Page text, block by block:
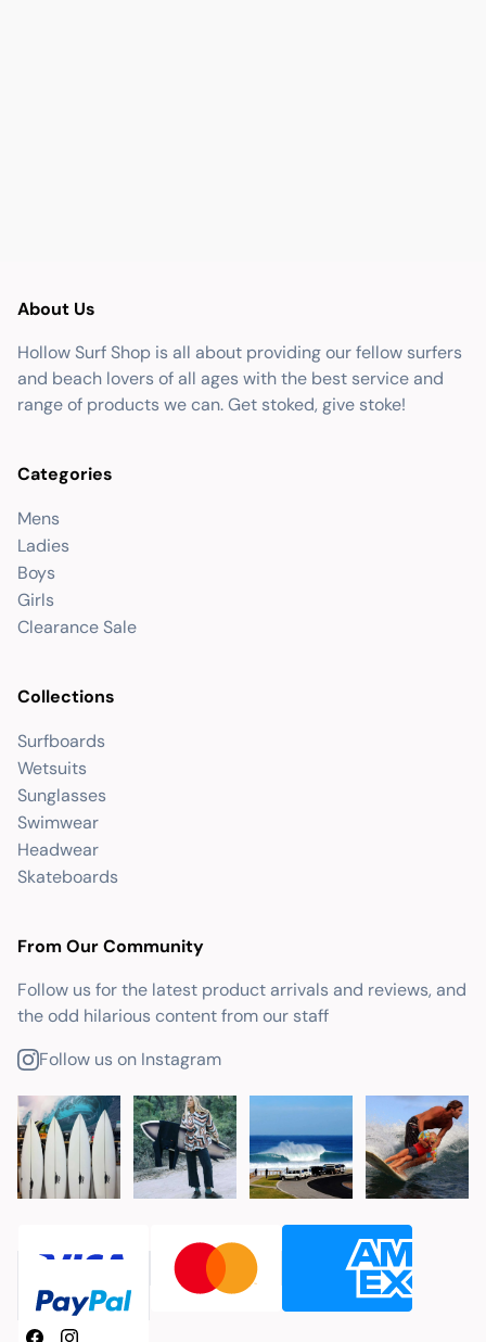
About Us
Hollow Surf Shop is all about providing our fellow surfers
and beach lovers of all ages with the best service and
range of products we can. Get stoked, give stoke!
Categories
Mens
Ladies
Boys
Girls
Clearance Sale
Collections
Surfboards
Wetsuits
Sunglasses
Swimwear
Headwear
Skateboards
From Our Community
Follow us for the latest product arrivals and reviews, and
the odd hilarious content from our staff
Follow us on Instagram